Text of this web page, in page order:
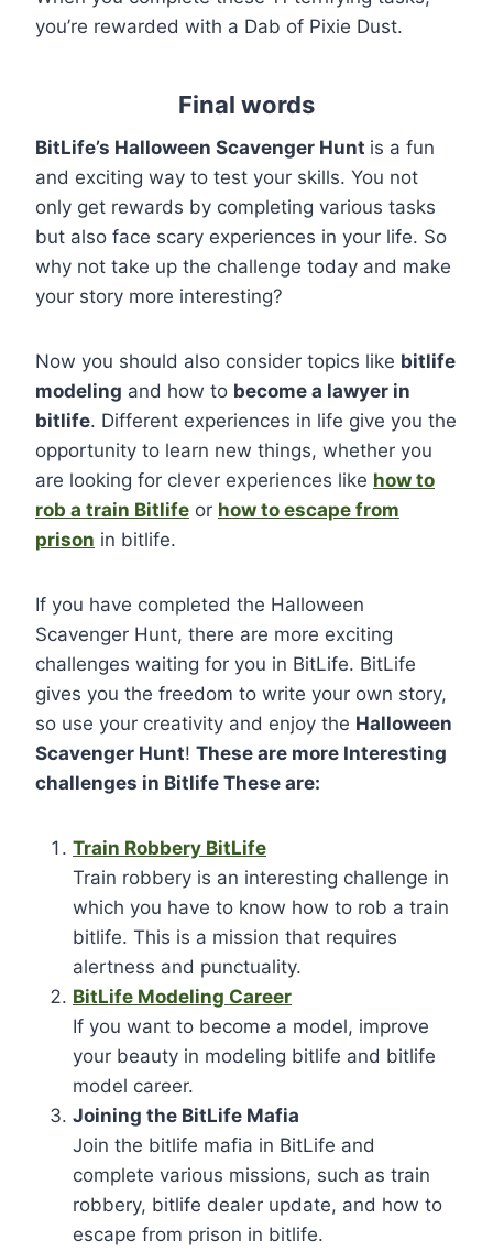
you’re rewarded with a Dab of Pixie Dust.
Final words
BitLife’s Halloween Scavenger Hunt is a fun
and exciting way to test your skills. You not
only get rewards by completing various tasks
but also face scary experiences in your life. So
why not take up the challenge today and make
your story more interesting?
Now you should also consider topics like bitlife
modeling and how to become a lawyer in
bitlife. Different experiences in life give you the
opportunity to learn new things, whether you
are looking for clever experiences like how to
rob a train Bitlife or how to escape from
prison in bitlife.
If you have completed the Halloween
Scavenger Hunt, there are more exciting
challenges waiting for you in BitLife. BitLife
gives you the freedom to write your own story,
so use your creativity and enjoy the Halloween
Scavenger Hunt! These are more Interesting
challenges in Bitlife These are:
Train Robbery BitLife
Train robbery is an interesting challenge in
which you have to know how to rob a train
bitlife. This is a mission that requires
alertness and punctuality.
BitLife Modeling Career
If you want to become a model, improve
your beauty in modeling bitlife and bitlife
model career.
Joining the BitLife Mafia
Join the bitlife mafia in BitLife and
complete various missions, such as train
robbery, bitlife dealer update, and how to
escape from prison in bitlife.